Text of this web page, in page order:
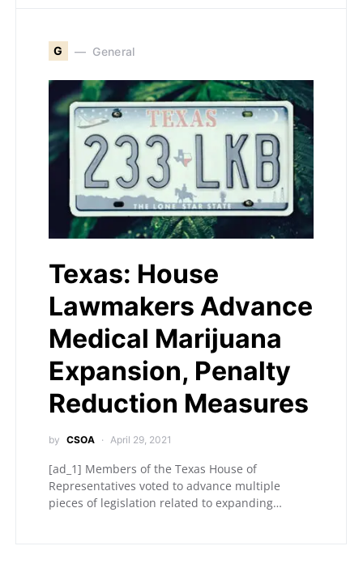
G General
Texas: House
Lawmakers Advance
Medical Marijuana
Expansion, Penalty
Reduction Measures
by CSOA April 29, 2021
[ad_1] Members of the Texas House of
Representatives voted to advance multiple
pieces of legislation related to expanding…